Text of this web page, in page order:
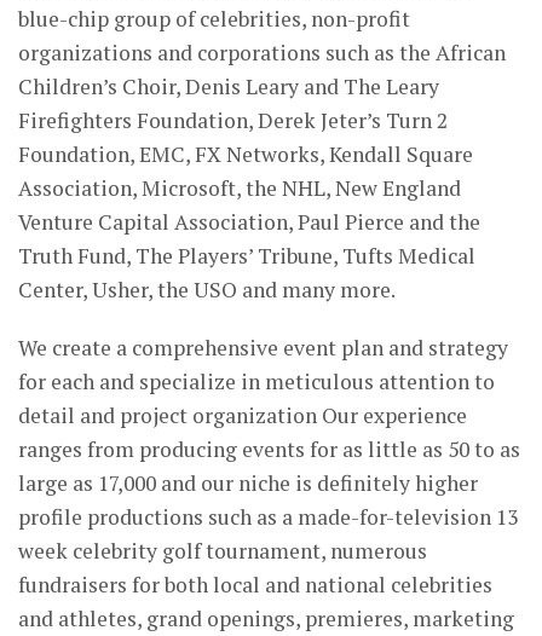
blue-chip group of celebrities, non-profit
organizations and corporations such as the African
Children’s Choir, Denis Leary and The Leary
Firefighters Foundation, Derek Jeter’s Turn 2
Foundation, EMC, FX Networks, Kendall Square
Association, Microsoft, the NHL, New England
Venture Capital Association, Paul Pierce and the
Truth Fund, The Players’ Tribune, Tufts Medical
Center, Usher, the USO and many more.
We create a comprehensive event plan and strategy
for each and specialize in meticulous attention to
detail and project organization Our experience
ranges from producing events for as little as 50 to as
large as 17,000 and our niche is definitely higher
profile productions such as a made-for-television 13
week celebrity golf tournament, numerous
fundraisers for both local and national celebrities
and athletes, grand openings, premieres, marketing